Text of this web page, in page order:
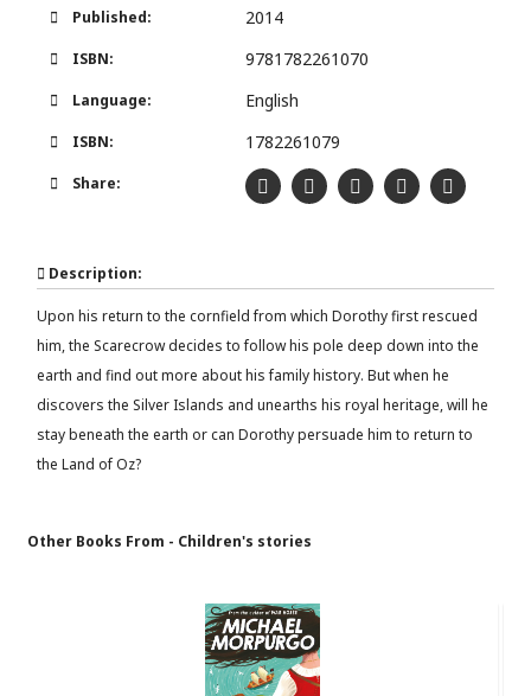
Published: 2014
ISBN: 9781782261070
Language: English
ISBN: 1782261079
Share:
Description:
Upon his return to the cornfield from which Dorothy first rescued
him, the Scarecrow decides to follow his pole deep down into the
earth and find out more about his family history. But when he
discovers the Silver Islands and unearths his royal heritage, will he
stay beneath the earth or can Dorothy persuade him to return to
the Land of Oz?
Other Books From - Children's stories